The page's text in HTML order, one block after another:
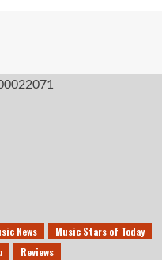
News
Music Stars of Today
Reviews